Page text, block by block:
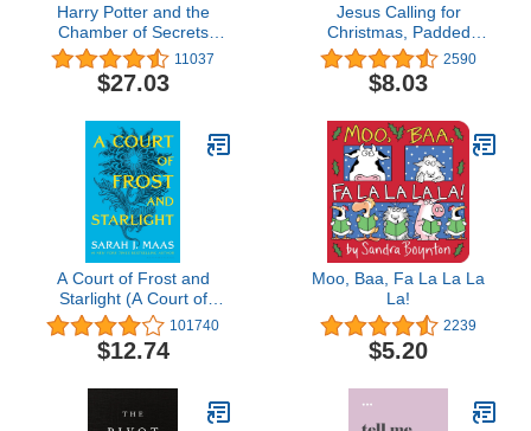
Harry Potter and the
Chamber of Secrets
(Harry Potter, Book 2)
(MinaLima Edition)
(Interactive Illustrated
11037
$27.03
Jesus Calling for
Christmas, Padded
Hardcover, with Full
Scriptures: Seasonal
Devotions for Christmas
The Perfect Christian Gift
for Advent and the
Holiday Season
2590
$8.03
A Court of Frost and
Starlight (A Court of
Thorns and Roses, 4)
101740
$12.74
Moo, Baa, Fa La La La
La!
2239
$5.20